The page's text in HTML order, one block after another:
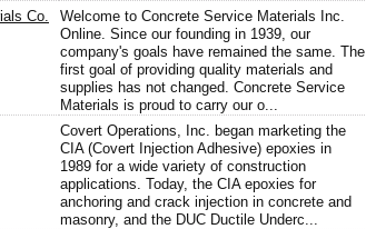
Co.
Welcome to Concrete Service Materials Inc.
Online. Since our founding in 1939, our
company's goals have remained the same. The
first goal of providing quality materials and
supplies has not changed. Concrete Service
Materials is proud to carry our o...
Covert Operations, Inc. began marketing the
CIA (Covert Injection Adhesive) epoxies in
1989 for a wide variety of construction
applications. Today, the CIA epoxies for
anchoring and crack injection in concrete and
masonry, and the DUC Ductile Underc...